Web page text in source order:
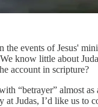
events of Jesus'
know little about
account in scripture?
“betrayer” almost
Judas, I’d like us to